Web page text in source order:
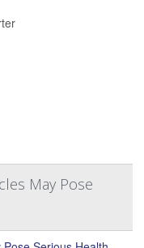
May Pose